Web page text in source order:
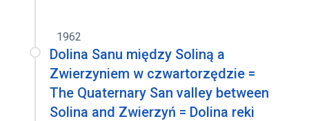
1962
Dolina Sanu między Soliną a
Zwierzyniem w czwartorzędzie =
The Quaternary San valley between
Solina and Zwierzyń = Dolina reki